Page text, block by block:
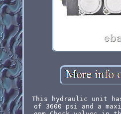
This hydraulic unit has
of 3600 psi and a